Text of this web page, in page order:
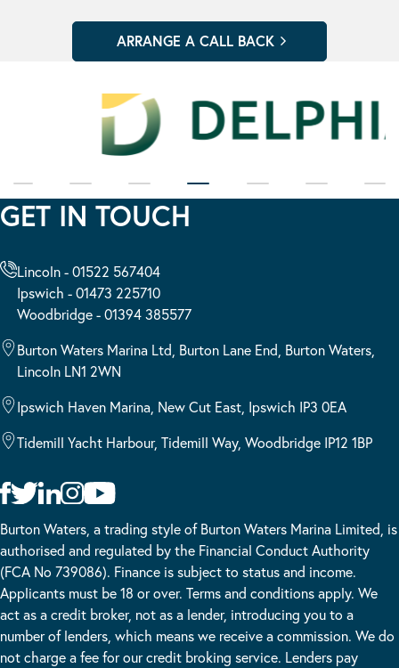
GET IN TOUCH
Lincoln - 01522 567404
Ipswich - 01473 225710
Woodbridge - 01394 385577
Burton Waters Marina Ltd, Burton Lane End, Burton Waters,
Lincoln LN1 2WN
Ipswich Haven Marina, New Cut East, Ipswich IP3 0EA
Tidemill Yacht Harbour, Tidemill Way, Woodbridge IP12 1BP
Burton Waters, a trading style of Burton Waters Marina Limited, is
authorised and regulated by the Financial Conduct Authority
(FCA No 739086). Finance is subject to status and income.
Applicants must be 18 or over. Terms and conditions apply. We
act as a credit broker, not as a lender, introducing you to a
number of lenders, which means we receive a commission. We do
not charge a fee for our credit broking service. Lenders pay